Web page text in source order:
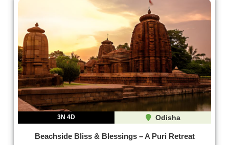
3N 4D Odisha
Beachside Bliss & Blessings – A Puri Retreat